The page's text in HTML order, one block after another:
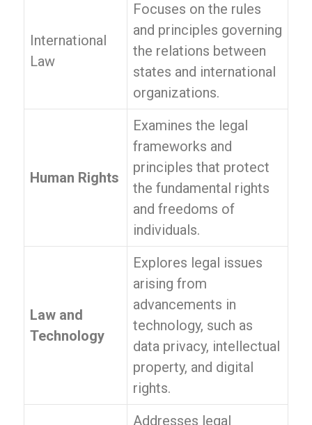
International
Law
Focuses on the rules
and principles governing
the relations between
states and international
organizations.
Human Rights
Examines the legal
frameworks and
principles that protect
the fundamental rights
and freedoms of
individuals.
Law and
Technology
Explores legal issues
arising from
advancements in
technology, such as
data privacy, intellectual
property, and digital
rights.
Addresses legal